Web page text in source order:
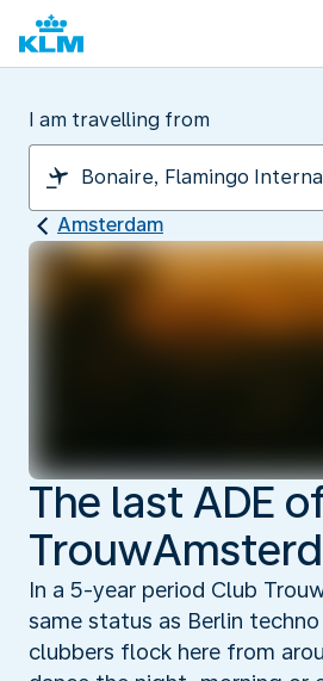
I am travelling from
Amsterdam
The last ADE
In a 5-year period Club
same status as Berlin
clubbers flock here from